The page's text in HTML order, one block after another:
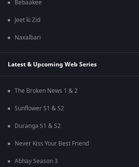
Bebaakee
Jeet ki Zid
Naxalbari
Latest & Upcoming Web Series
The Broken News 1 & 2
Sunflower S1 & S2
Duranga S1 & S2
Never Kiss Your Best Friend
Abhay Season 3